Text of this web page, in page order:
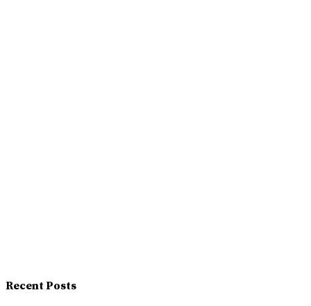
Recent Posts